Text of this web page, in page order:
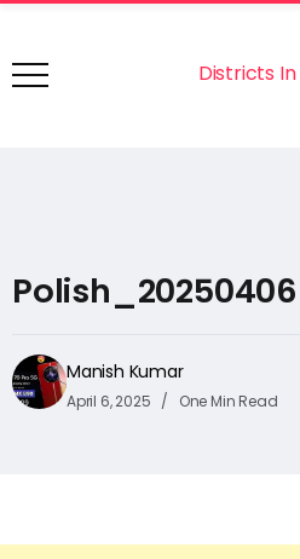
Districts In
Manish Kumar
April 6, 2025 One Min Read